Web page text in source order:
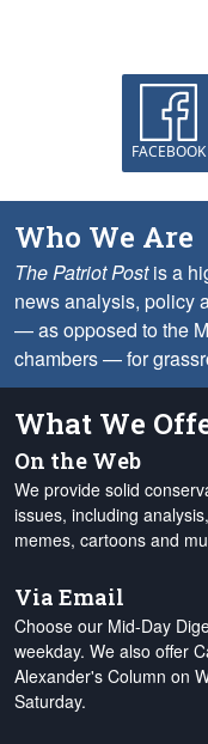
FACEBOOK
Who We Are
The Patriot Postis a
news analysis, policy
— as opposed to the
chambers — for
What We
On the Web
We provide solid
issues, including
memes, cartoons and
Via Email
Choose our Mid-Day
weekday. We also offer
Alexander's Column on
Saturday.